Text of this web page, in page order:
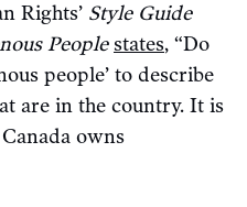
Rights’ Style Guide
People states, “Do
people’ to describe
are in the country. It is
owns